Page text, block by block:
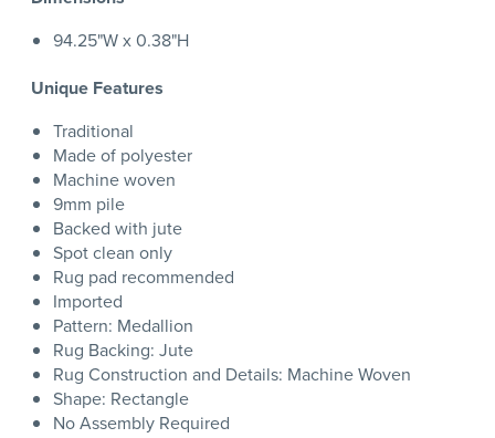
94.25"W x 0.38"H
Unique Features
Traditional
Made of polyester
Machine woven
9mm pile
Backed with jute
Spot clean only
Rug pad recommended
Imported
Pattern: Medallion
Rug Backing: Jute
Rug Construction and Details: Machine Woven
Shape: Rectangle
No Assembly Required